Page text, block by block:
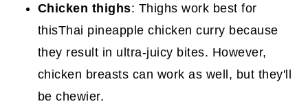
Chicken thighs: Thighs work best for
thisThai pineapple chicken curry because
they result in ultra-juicy bites. However,
chicken breasts can work as well, but they'll
be chewier.